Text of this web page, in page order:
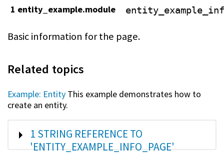
1 entity_example.module
Basic information for the page.
Related topics
Example: Entity This example demonstrates how to
create an entity.
SHOW
1 STRING REFERENCE TO
'ENTITY_EXAMPLE_INFO_PAGE'